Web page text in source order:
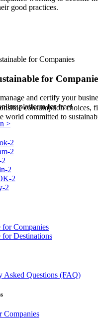
good practices.
for
and certify your
platform for free!
>
consumption choices,
world committed to
for Companies
for Destinations
Asked Questions (FAQ)
Companies